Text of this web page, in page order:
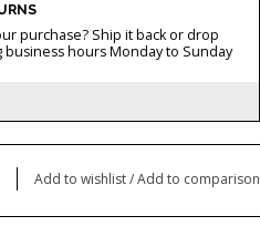
purchase? Ship it back or drop
hours Monday to Sunday
Add to wishlist/Add to comparison